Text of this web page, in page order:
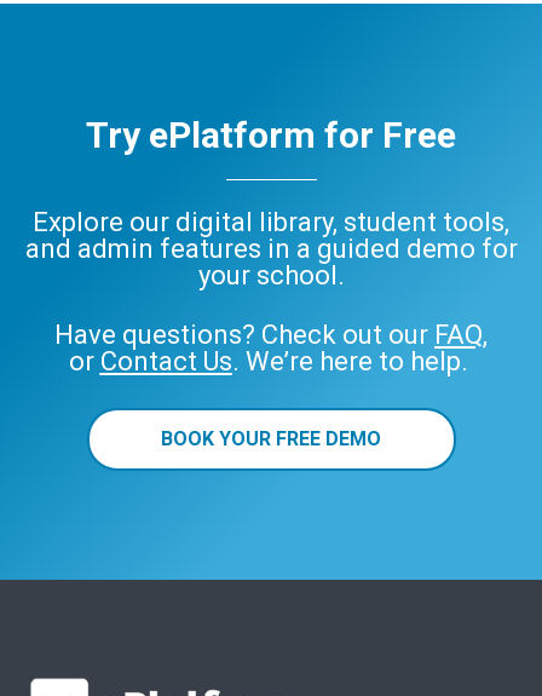
Try ePlatform for Free
Explore our digital library, student tools,
and admin features in a guided demo for
your school.
Have questions? Check out our FAQ,
or Contact Us. We’re here to help.
BOOK YOUR FREE DEMO